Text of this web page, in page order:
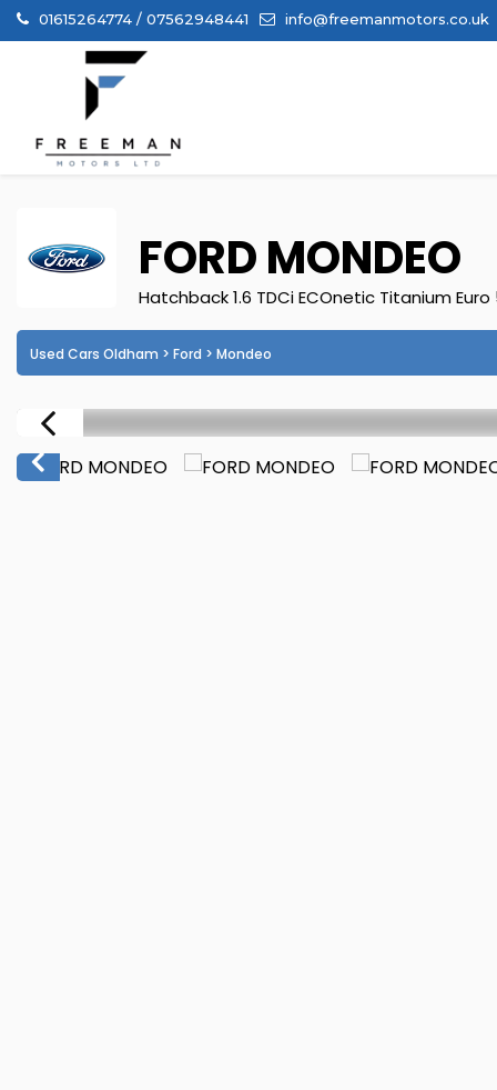
01615264774 / 07562948441 info@freemanmotors.co.uk
FORDMONDEO
Hatchback 1.6 TDCi ECOnetic Titanium
Used Cars Oldham > Ford > Mondeo